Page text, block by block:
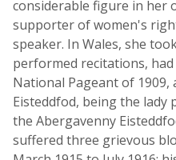
considerable figure in her
supporter of women's
speaker. In Wales, she
performed recitations,
National Pageant of
Eisteddfod, being the
the Abergavenny
suffered three grievous